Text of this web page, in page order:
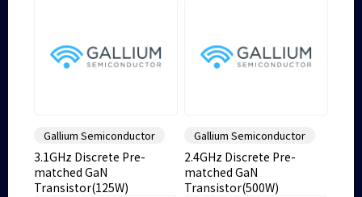
Gallium Semiconductor
3.1GHz Discrete Pre-
matched GaN
Transistor(125W)
Gallium Semiconductor
2.4GHz Discrete Pre-
matched GaN
Transistor(500W)